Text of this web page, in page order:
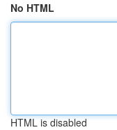
No HTML
HTML is disabled